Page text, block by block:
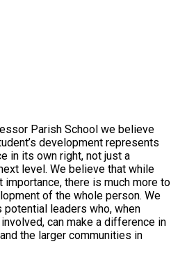
Parish School we believe
development represents
in its own right, not just a
level. We believe that while
importance, there is much more to
of the whole person. We
leaders who, when
can make a difference in
the larger communities in